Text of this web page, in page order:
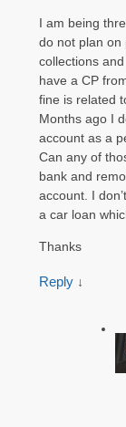
I am being
do not plan on
collections
have a CP
fine is related
Months ago I
account as a
Can any of
bank and
account. I
a car loan
Thanks
Reply ↓